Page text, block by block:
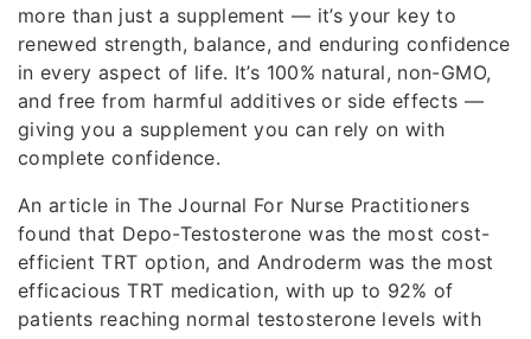
more than just a supplement — it’s your key to
renewed strength, balance, and enduring confidence
in every aspect of life. It’s 100% natural, non-GMO,
and free from harmful additives or side effects —
giving you a supplement you can rely on with
complete confidence.
An article in The Journal For Nurse Practitioners
found that Depo-Testosterone was the most cost-
efficient TRT option, and Androderm was the most
efficacious TRT medication, with up to 92% of
patients reaching normal testosterone levels with